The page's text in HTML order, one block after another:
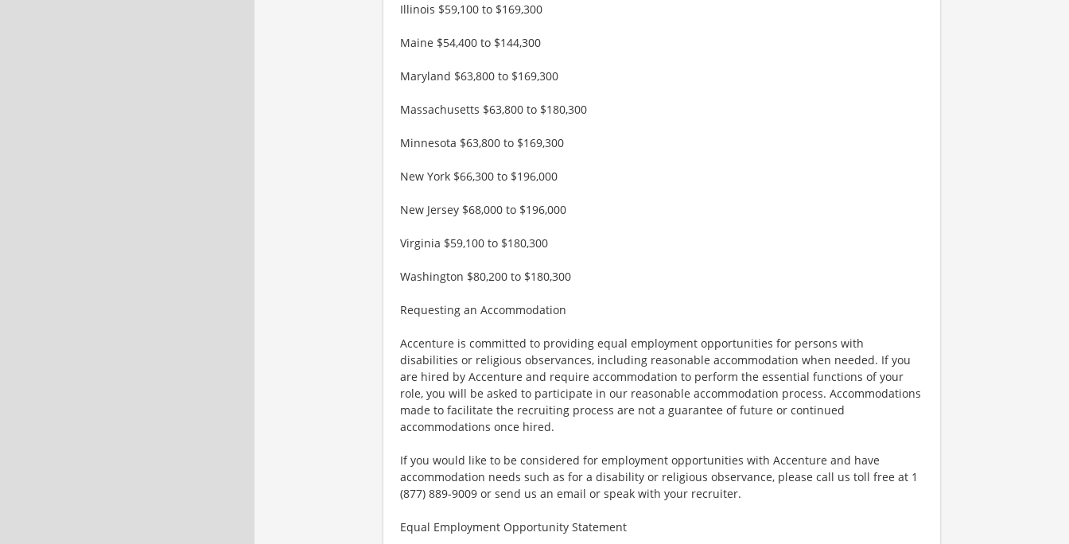
Illinois $59,100 to $169,300
Maine $54,400 to $144,300
Maryland $63,800 to $169,300
Massachusetts $63,800 to $180,300
Minnesota $63,800 to $169,300
New York $66,300 to $196,000
New Jersey $68,000 to $196,000
Virginia $59,100 to $180,300
Washington $80,200 to $180,300
Requesting an Accommodation
Accenture is committed to providing equal employment opportunities for persons with
disabilities or religious observances, including reasonable accommodation when needed. If you
are hired by Accenture and require accommodation to perform the essential functions of your
role, you will be asked to participate in our reasonable accommodation process. Accommodations
made to facilitate the recruiting process are not a guarantee of future or continued
accommodations once hired.
If you would like to be considered for employment opportunities with Accenture and have
accommodation needs such as for a disability or religious observance, please call us toll free at 1
(877) 889-9009 or send us an email or speak with your recruiter.
Equal Employment Opportunity Statement